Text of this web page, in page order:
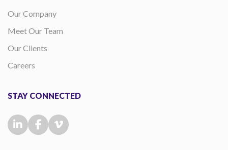
Our Company
Meet Our Team
Our Clients
Careers
STAY CONNECTED